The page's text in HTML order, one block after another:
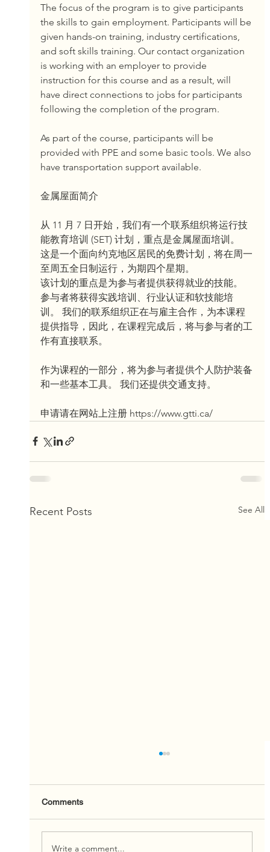
The focus of the program is to give participants
the skills to gain employment. Participants will be
given hands-on training, industry certifications,
and soft skills training. Our contact organization
is working with an employer to provide
instruction for this course and as a result, will
have direct connections to jobs for participants
following the completion of the program.
As part of the course, participants will be
provided with PPE and some basic tools. We also
have transportation support available.
金属屋面简介
从 11 月 7 日开始，我们有一个联系组织将运行技
能教育培训 (SET) 计划，重点是金属屋面培训。
这是一个面向约克地区居民的免费计划，将在周一
至周五全日制运行，为期四个星期。
该计划的重点是为参与者提供获得就业的技能。
参与者将获得实践培训、行业认证和软技能培
训。 我们的联系组织正在与雇主合作，为本课程
提供指导，因此，在课程完成后，将与参与者的工
作有直接联系。
作为课程的一部分，将为参与者提供个人防护装备
和一些基本工具。 我们还提供交通支持。
申请请在网站上注册 https://www.gtti.ca/
Recent Posts See All
Comments
Write a comment...